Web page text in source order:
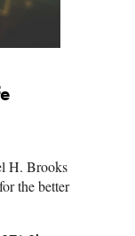
H. Brooks
the better